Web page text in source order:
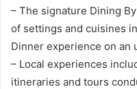
– The signature Dining
of settings and cuisines
Dinner experience on an
– Local experiences
itineraries and tours